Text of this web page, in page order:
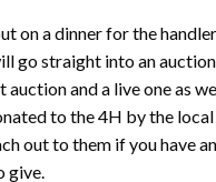
on a dinner for the
go straight into an
auction and a live one as
to the 4H by the
out to them if you have
give.